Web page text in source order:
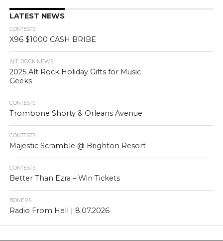
LATEST NEWS
CONTESTS
X96 $1000 CASH BRIBE
ALT. ROCK NEWS
2025 Alt Rock Holiday Gifts for Music
Geeks
CONTESTS
Trombone Shorty & Orleans Avenue
CONTESTS
Majestic Scramble @ Brighton Resort
CONTESTS
Better Than Ezra – Win Tickets
BONERS
Radio From Hell | 8.07.2026